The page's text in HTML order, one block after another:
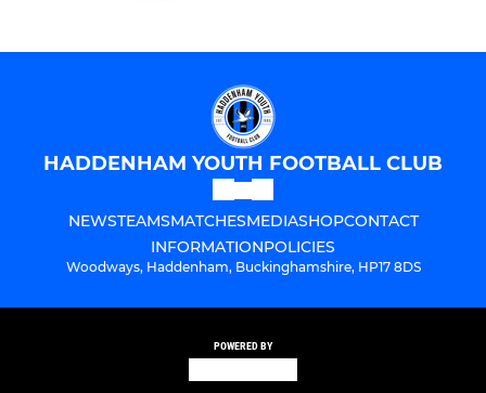
HADDENHAM YOUTH FOOTBALL CLUB
NEWSTEAMSMATCHESMEDIASHOPCONTACT
INFORMATIONPOLICIES
Woodways, Haddenham, Buckinghamshire, HP17 8DS
POWERED BY